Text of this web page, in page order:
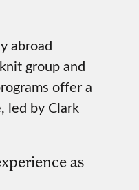
abroad
group and
offer a
led by Clark
as